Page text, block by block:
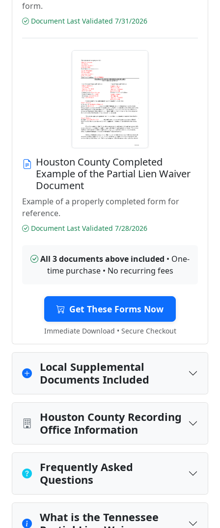
form.
Document Last Validated 7/31/2026
Houston County Completed
Example of the Partial Lien Waiver
Document
Example of a properly completed form for
reference.
Document Last Validated 7/28/2026
All 3 documents above included • One-
time purchase • No recurring fees
Get These Forms Now
Immediate Download • Secure Checkout
Local Supplemental
Documents Included
Houston County Recording
Office Information
Frequently Asked
Questions
What is the Tennessee